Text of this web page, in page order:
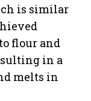
is similar
flour and
in a
melts in